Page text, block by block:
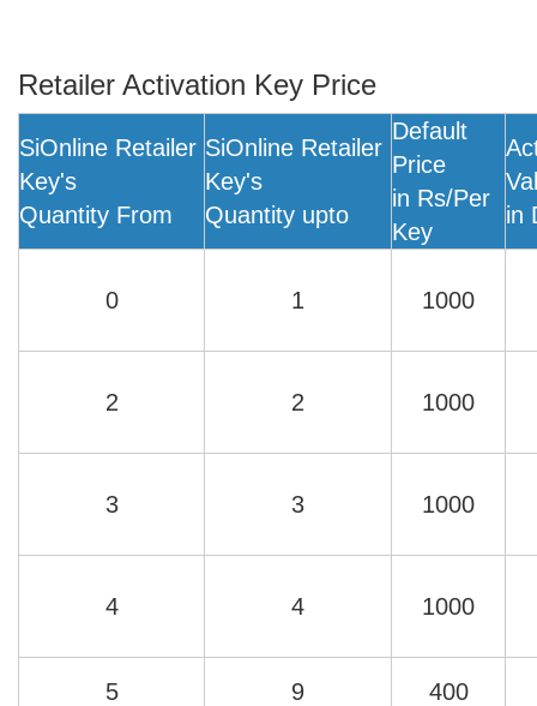
Retailer Activation Key Price
SiOnline Retailer
Key's
Quantity From
SiOnline Retailer
Key's
Quantity upto
Default
Price
in Rs/Per
Key
in
0 1 1000
2 2 1000
3 3 1000
4 4 1000
5 9 400